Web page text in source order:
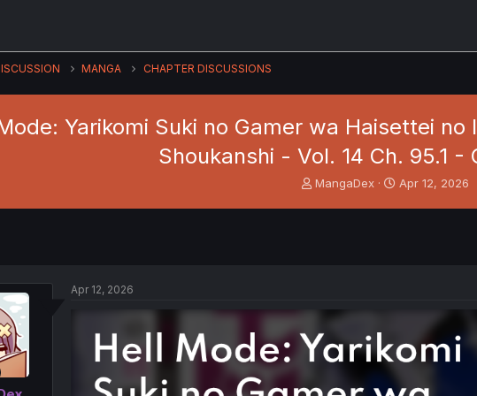
MANGA CHAPTER DISCUSSIONS
Yarikomi Suki no Gamer wa Haisettei
Shoukanshi - Vol. 14 Ch. 95.1 -
T
t
MangaDex
S
Apr 12, 2026
Apr 12, 2026